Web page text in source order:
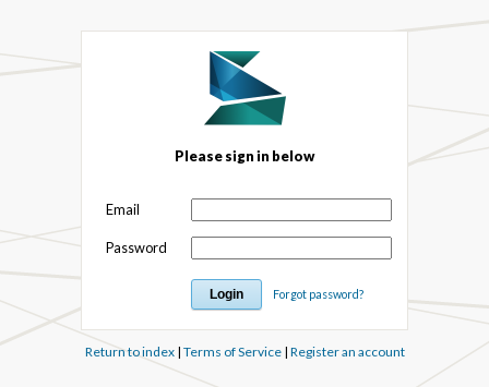
Please sign in below
Email
Password
Forgot password?
Return to index| Terms of Service| Register an account